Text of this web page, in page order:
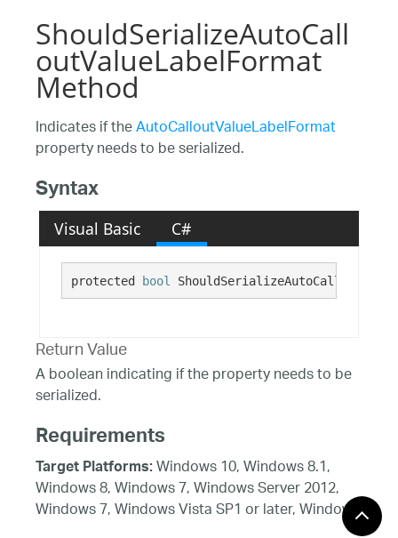
ShouldSerializeAutoCall
outValueLabelFormat
Method
Indicates if theAutoCalloutValueLabelFormat
property needs to be serialized.
Syntax
Visual Basic C#
protected bool
Return Value
A boolean indicating if the property needs to be
serialized.
Requirements
Target Platforms:Windows 10, Windows 8.1,
Windows 8, Windows 7, Windows Server 2012,
Windows 7, Windows Vista SP1 or later, Windows